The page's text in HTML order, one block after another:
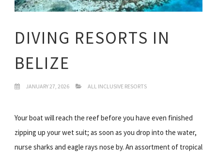
DIVING RESORTS IN
BELIZE
JANUARY 27, 2026 ALL INCLUSIVE RESORTS
Your boat will reach the reef before you have even finished
zipping up your wet suit; as soon as you drop into the water,
nurse sharks and eagle rays nose by. An assortment of tropical